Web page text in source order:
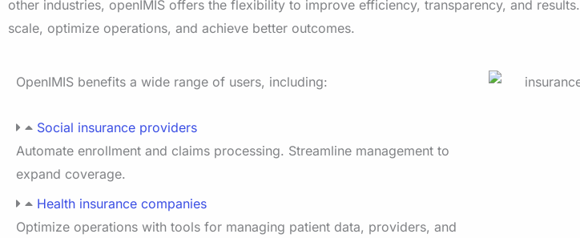
other industries, openIMIS offers the flexibility to improve efficiency, transparency, and results.
scale, optimize operations, and achieve better outcomes.
OpenIMIS benefits a wide range of users, including:
Social insurance providers
Automate enrollment and claims processing. Streamline management to
expand coverage.
Health insurance companies
Optimize operations with tools for managing patient data, providers, and